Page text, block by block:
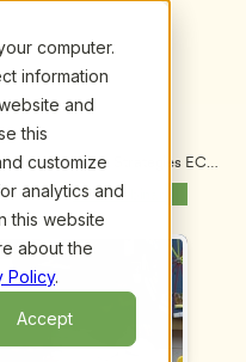
computer.
information
and
this
customize
analytics and
this website
about the
Policy.
Accept
Gap! Proven Strategies ECE
Use to Help Teachers Enhance
Classrooms by Julie Wood,
Next Webinar